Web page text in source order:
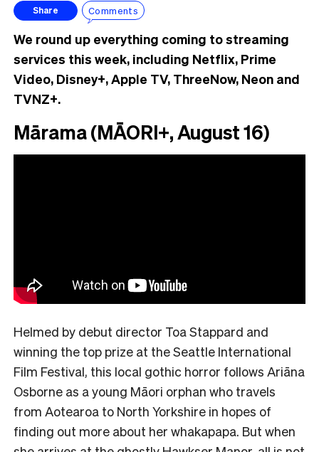
Share Comments
We round up everything coming to streaming
services this week, including Netflix, Prime
Video, Disney+, Apple TV, ThreeNow, Neon and
TVNZ+.
Mārama (MĀORI+, August 16)
Helmed by debut director Toa Stappard and
winning the top prize at the Seattle International
Film Festival, this local gothic horror follows Ariāna
Osborne as a young Māori orphan who travels
from Aotearoa to North Yorkshire in hopes of
finding out more about her whakapapa. But when